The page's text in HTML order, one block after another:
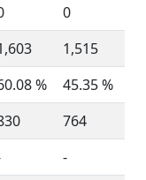
0
1,515
%
45.35 %
764
-